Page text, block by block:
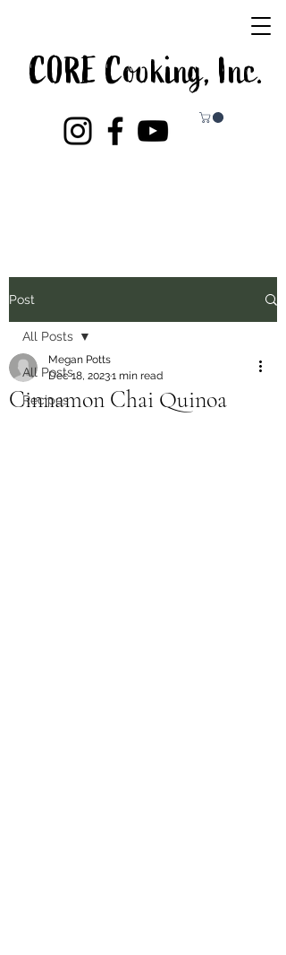
CORE Cooking, Inc.
Post
All Posts
Recipes
All Posts
Cinnamon Chai Quinoa
Megan Potts
Dec 18, 20231 min read